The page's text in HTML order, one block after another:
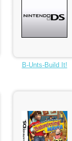
B-Unts-Build It!